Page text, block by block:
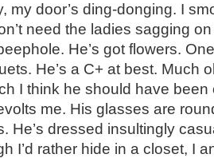
my door’s ding-donging. I
need the ladies sagging
He’s got flowers.
He’s a C+ at best. Much
I think he should have
me. His glasses are
He’s dressed insultingly
I’d rather hide in a closet, I